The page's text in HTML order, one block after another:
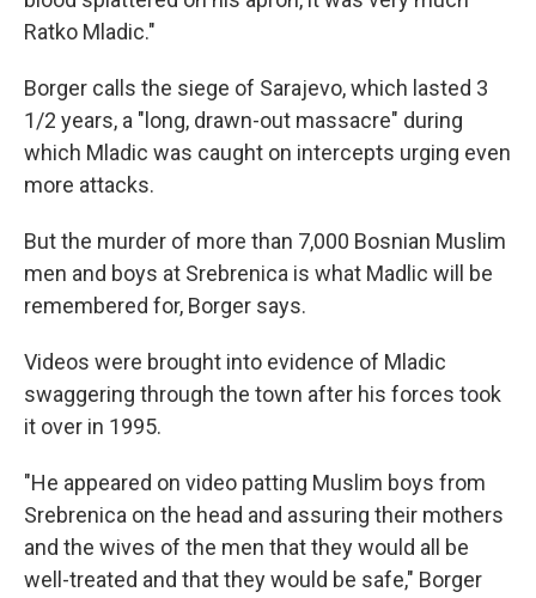
Ratko Mladic."
Borger calls the siege of Sarajevo, which lasted 3
1/2 years, a "long, drawn-out massacre" during
which Mladic was caught on intercepts urging even
more attacks.
But the murder of more than 7,000 Bosnian Muslim
men and boys at Srebrenica is what Madlic will be
remembered for, Borger says.
Videos were brought into evidence of Mladic
swaggering through the town after his forces took
it over in 1995.
"He appeared on video patting Muslim boys from
Srebrenica on the head and assuring their mothers
and the wives of the men that they would all be
well-treated and that they would be safe," Borger